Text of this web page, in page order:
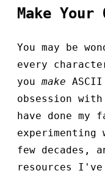
Make
You may be
every
you make
obsession
have done my
few decades,
resources I've